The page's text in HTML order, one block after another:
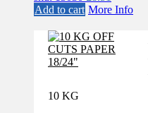
Add to cart More Info
10 KG